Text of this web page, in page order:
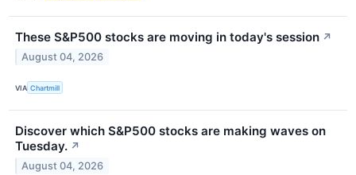
These S&P500 stocks are moving in today's session ↗
August 04, 2026
VIA Chartmill
Discover which S&P500 stocks are making waves on
Tuesday. ↗
August 04, 2026